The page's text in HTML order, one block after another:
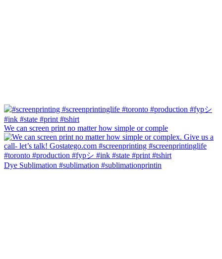
We can screen print no matter how simple or comple
Dye Sublimation #sublimation #sublimationprintin